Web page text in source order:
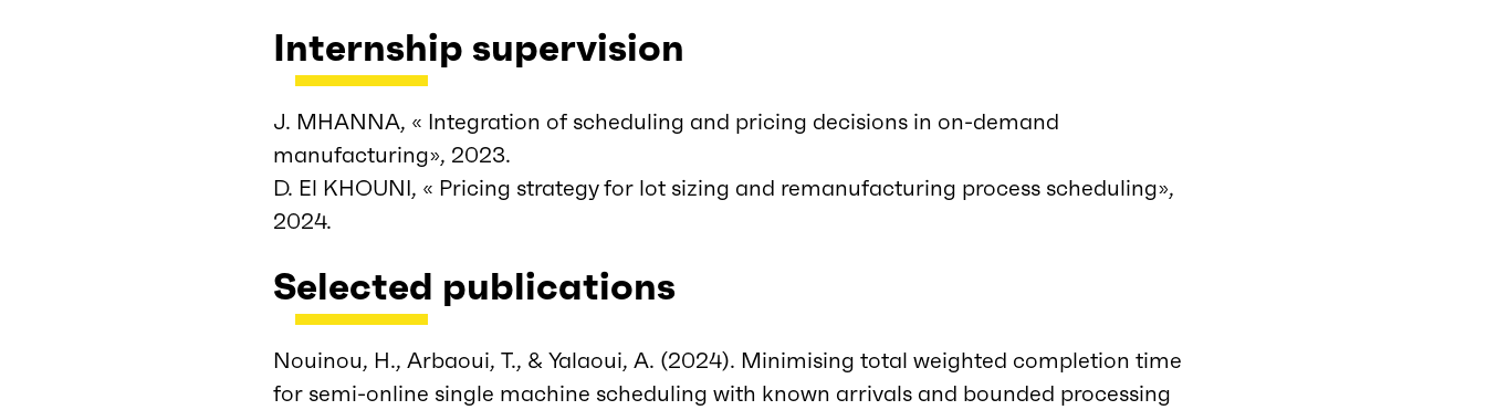
Internship supervision
J. MHANNA, « Integration of scheduling and pricing decisions in on-demand
manufacturing», 2023.
D. El KHOUNI, « Pricing strategy for lot sizing and remanufacturing process scheduling»,
2024.
Selected publications
Nouinou, H., Arbaoui, T., & Yalaoui, A. (2024). Minimising total weighted completion time
for semi-online single machine scheduling with known arrivals and bounded processing